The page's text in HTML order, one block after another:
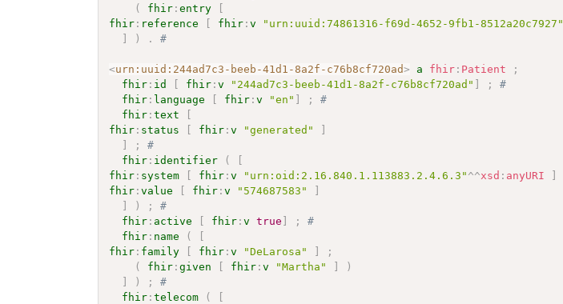
(
fhir :entry
[
fhir : reference [ fhir :v "urn:uuid:74861316-f69d-4652-9fb1-8512a20c7927"
]
) . #
<urn:uuid:244ad7c3-beeb-41d1-8a2f-c76b8cf720ad> a fhir : Patient
;
fhir : id [ fhir :v "244ad7c3-beeb-41d1-8a2f-c76b8cf720ad" ] ;
#
fhir : language [ fhir :v "en" ] ;
#
fhir :text
[
fhir : status [ fhir :v "generated"
]
]
;
#
fhir : identifier (
[
fhir : system [ fhir :v "urn:oid:2.16.840.1.113883.2.4.6.3" ^^xsd : anyURI ]
fhir :value [ fhir :v "574687583"
]
]
) ;
#
fhir : active [ fhir :v true ] ;
#
fhir : name (
[
fhir : family [ fhir :v "DeLarosa" ]
;
(
fhir :given [ fhir :v "Martha" ]
)
]
) ;
#
fhir :telecom (
[